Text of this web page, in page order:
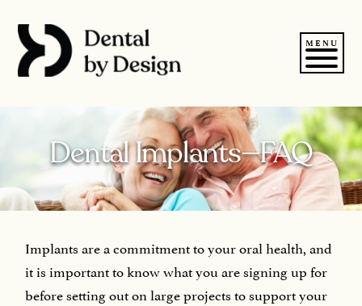
content
MENU
Dental Implants—FAQ
Implants are a commitment to your oral health, and
it is important to know what you are signing up for
before setting out on large projects to support your